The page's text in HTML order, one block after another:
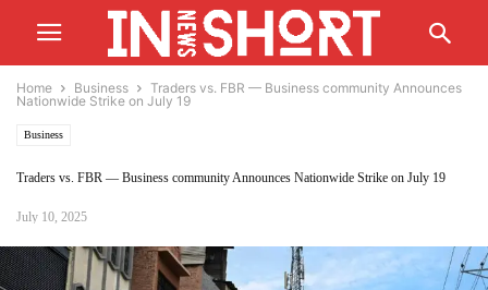
Home Business
Traders vs. FBR — Business community Announces
Nationwide Strike on July 19
Business
Traders vs. FBR — Business community Announces Nationwide Strike on July 19
July 10, 2025